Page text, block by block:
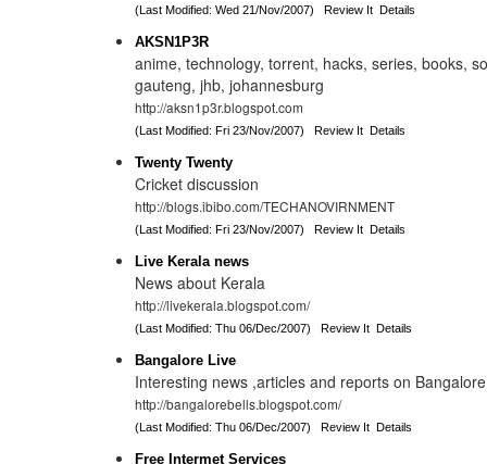
(Last Modified: Wed 21/Nov/2007)Review It Details
AKSN1P3R
anime, technology, torrent, hacks, series, books,
gauteng, jhb, johannesburg
http://aksn1p3r.blogspot.com
(Last Modified: Fri 23/Nov/2007)Review It Details
Twenty Twenty
Cricket discussion
http://blogs.ibibo.com/TECHANOVIRNMENT
(Last Modified: Fri 23/Nov/2007)Review It Details
Live Kerala news
News about Kerala
http://livekerala.blogspot.com/
(Last Modified: Thu 06/Dec/2007)Review It Details
Bangalore Live
Interesting news ,articles and reports on
http://bangalorebells.blogspot.com/
(Last Modified: Thu 06/Dec/2007)Review It Details
Free Intermet Services